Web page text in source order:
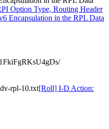
Option Type, Routing Header
Encapsulation in the RPL Data
rpl-10.txt[Roll] I-D Action: